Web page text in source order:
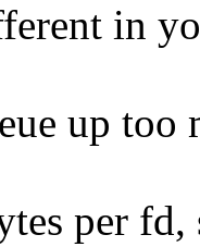
in
up too
per